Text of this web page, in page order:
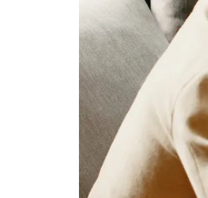
Eric Marcus Chicago
1525 W. Belmont